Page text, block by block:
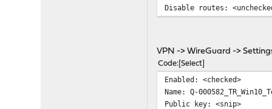
Disable routes:
VPN -> WireGuard ->
Code Select
Enabled: <checked>
Name: Q-
Public key: <snip>